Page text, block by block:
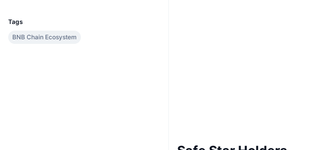
Tags
BNB Chain Ecosystem